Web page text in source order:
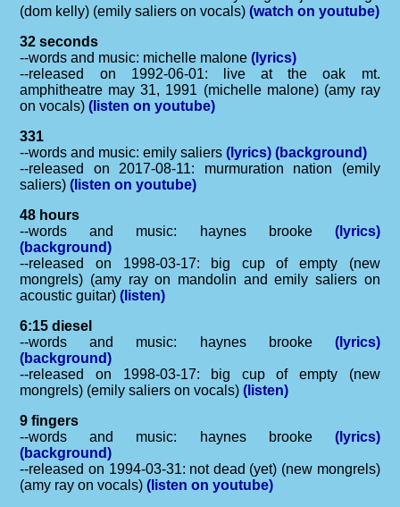
(dom kelly) (emily saliers on vocals)(watch on youtube)
32 seconds
--words and music: michelle malone(lyrics)
--released on 1992-06-01: live at the oak mt.
amphitheatre may 31, 1991 (michelle malone) (amy ray
on vocals)(listen on youtube)
331
--words and music: emily saliers(lyrics) (background)
--released on 2017-08-11: murmuration nation (emily
saliers)(listen on youtube)
48 hours
--words and music: haynes brooke (lyrics)
(background)
--released on 1998-03-17: big cup of empty (new
mongrels) (amy ray on mandolin and emily saliers on
acoustic guitar)(listen)
6:15 diesel
--words and music: haynes brooke (lyrics)
(background)
--released on 1998-03-17: big cup of empty (new
mongrels) (emily saliers on vocals)(listen)
9 fingers
--words and music: haynes brooke (lyrics)
(background)
--released on 1994-03-31: not dead (yet) (new mongrels)
(amy ray on vocals)(listen on youtube)